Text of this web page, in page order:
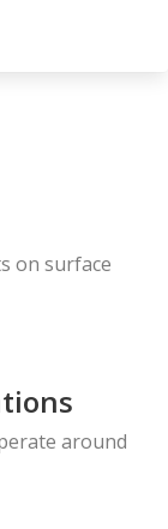
on surface
around